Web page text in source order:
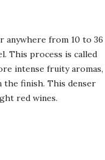
anywhere from 10 to 36
This process is called
intense fruity aromas,
the finish. This denser
red wines.